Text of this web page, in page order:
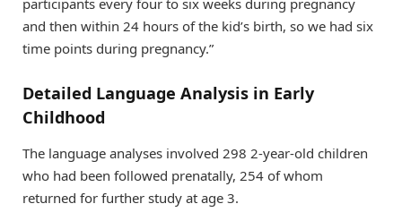
and then within 24 hours of the kid’s birth, so we had six
time points during pregnancy.”
Detailed Language Analysis in Early
Childhood
The language analyses involved 298 2-year-old children
who had been followed prenatally, 254 of whom
returned for further study at age 3.